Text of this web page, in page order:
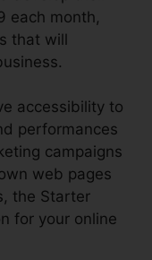
each month,
that will
accessibility to
performances
campaigns
web pages
the Starter
for your online